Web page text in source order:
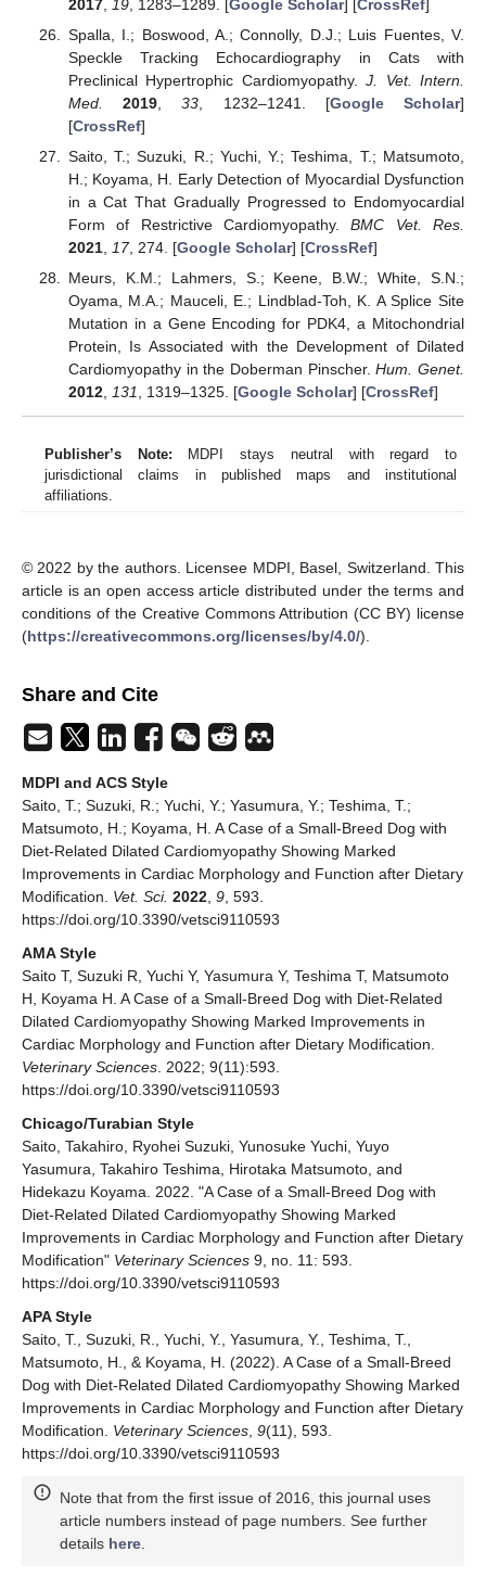
2017, 19, 1283–1289. [Google Scholar] [CrossRef]
Spalla, I.; Boswood, A.; Connolly, D.J.; Luis Fuentes, V.
Speckle Tracking Echocardiography in Cats with
Preclinical Hypertrophic Cardiomyopathy.J. Vet. Intern.
Med.
2019 ,33 , 1232–1241. [Google Scholar]
[CrossRef]
Saito, T.; Suzuki, R.; Yuchi, Y.; Teshima, T.; Matsumoto,
H.; Koyama, H. Early Detection of Myocardial Dysfunction
in a Cat That Gradually Progressed to Endomyocardial
Form of Restrictive Cardiomyopathy.BMC Vet. Res.
2021, 17, 274. [Google Scholar] [CrossRef]
Meurs, K.M.; Lahmers, S.; Keene, B.W.; White, S.N.;
Oyama, M.A.; Mauceli, E.; Lindblad-Toh, K. A Splice Site
Mutation in a Gene Encoding for PDK4, a Mitochondrial
Protein, Is Associated with the Development of Dilated
Cardiomyopathy in the Doberman Pinscher.Hum. Genet.
2012, 131 , 1319–1325. [Google Scholar] [CrossRef]
Publisher’s Note: MDPI stays neutral with regard to
jurisdictional claims in published maps and institutional
affiliations.
© 2022 by the authors. Licensee MDPI, Basel, Switzerland. This
article is an open access article distributed under the terms and
conditions of the Creative Commons Attribution (CC BY) license
(https://creativecommons.org/licenses/by/4.0/).
Share and Cite
MDPI and ACS Style
Saito, T.; Suzuki, R.; Yuchi, Y.; Yasumura, Y.; Teshima, T.;
Matsumoto, H.; Koyama, H. A Case of a Small-Breed Dog with
Diet-Related Dilated Cardiomyopathy Showing Marked
Improvements in Cardiac Morphology and Function after Dietary
Modification. Vet. Sci. 2022 9 , 593.
https://doi.org/10.3390/vetsci9110593
AMA Style
Saito T, Suzuki R, Yuchi Y, Yasumura Y, Teshima T, Matsumoto
H, Koyama H. A Case of a Small-Breed Dog with Diet-Related
Dilated Cardiomyopathy Showing Marked Improvements in
Cardiac Morphology and Function after Dietary Modification.
Veterinary Sciences . 2022; 9(11):593.
https://doi.org/10.3390/vetsci9110593
Chicago/Turabian Style
Saito, Takahiro, Ryohei Suzuki, Yunosuke Yuchi, Yuyo
Yasumura, Takahiro Teshima, Hirotaka Matsumoto, and
Hidekazu Koyama. 2022. "A Case of a Small-Breed Dog with
Diet-Related Dilated Cardiomyopathy Showing Marked
Improvements in Cardiac Morphology and Function after Dietary
Modification" Veterinary Sciences 9, no. 11: 593.
https://doi.org/10.3390/vetsci9110593
APA Style
Saito, T., Suzuki, R., Yuchi, Y., Yasumura, Y., Teshima, T.,
Matsumoto, H., & Koyama, H. (2022). A Case of a Small-Breed
Dog with Diet-Related Dilated Cardiomyopathy Showing Marked
Improvements in Cardiac Morphology and Function after Dietary
Modification. Veterinary Sciences 9(11), 593.
https://doi.org/10.3390/vetsci9110593
Note that from the first issue of 2016, this journal uses
article numbers instead of page numbers. See further
details here